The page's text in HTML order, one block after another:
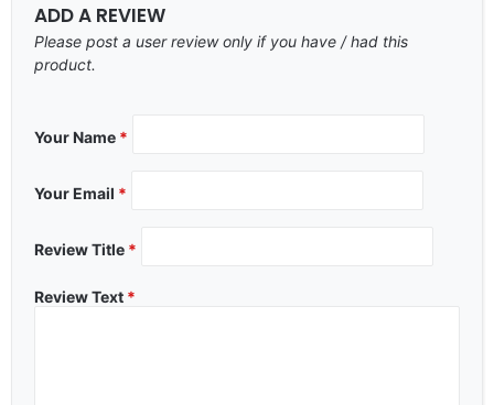
ADD A REVIEW
Please post a user review only if you have / had this
product.
Your Name *
Your Email *
Review Title *
Review Text *